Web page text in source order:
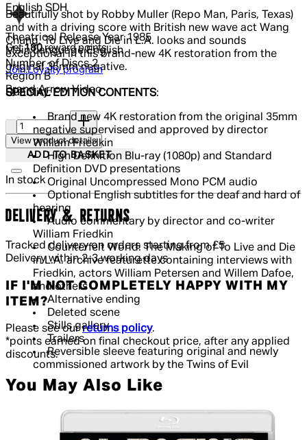
Beautifully shot by Robby Muller (Repo Man, Paris, Texas)
and with a driving score with British new wave act Wang
Chung, To Live and Die in L.A. looks and sounds
exceptional in this brand-new 4K restoration from the
original 35mm negative.
SPECIAL EDITION CONTENTS:
Brand new 4K restoration from the original 35mm
negative supervised and approved by director
William Friedkin
High Definition Blu-ray (1080p) and Standard
Definition DVD presentations
Original Uncompressed Mono PCM audio
Optional English subtitles for the deaf and hard of
hearing
Audio commentary by director and co-writer
William Friedkin
Counterfeit World: The Making of To Live and Die
in L.A. archive featurette containing interviews with
Friedkin, actors William Petersen and Willem Dafoe,
and others
Alternative ending
Deleted scene
Stills gallery
Trailers
Reversible sleeve featuring original and newly
commissioned artwork by the Twins of Evil
English SDH
Theatrical Release Year 1985
Main Language English
Number of Discs 2
Region B
Brand Arrow Video
Get180reward points
Join Loyalty program
Quantity:
Quantity:
View product details
ADD TO BASKET
In stock
DELIVERY & RETURNS
Tracked delivery on orders starting from £5
Delivery within 2-3 working days
IF I'M NOT COMPLETELY HAPPY WITH MY
ITEM?
Please see ourreturns policy.
*points earned on final checkout price, after any applied
discounts.
You May Also Like